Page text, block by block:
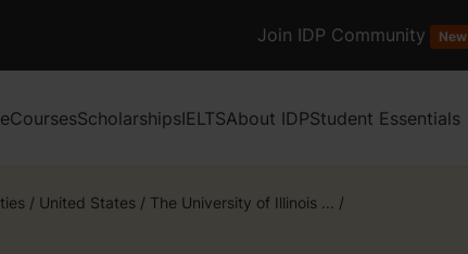
Join IDP Community New
CoursesScholarshipsIELTSAbout IDPStudent Essentials
/ United States / The University of Illinois ... /